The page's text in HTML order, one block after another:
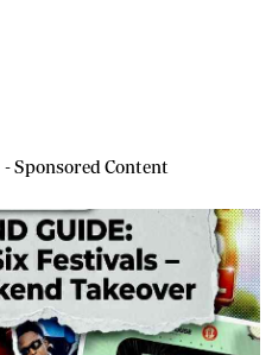
- Sponsored Content